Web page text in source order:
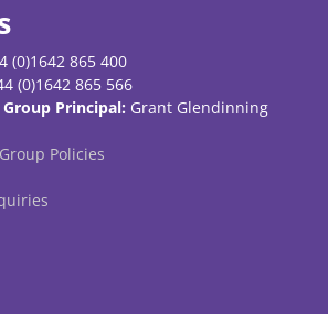
(0)1642 865 400
(0)1642 865 566
Principal: Grant Glendinning
Group Policies